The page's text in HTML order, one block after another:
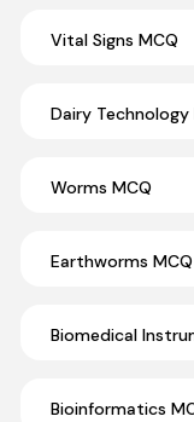
Vital Signs MCQ
Dairy Technology
Worms MCQ
Earthworms MCQ
Biomedical
Bioinformatics